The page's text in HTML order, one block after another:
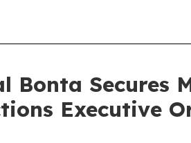
Bonta Secures
Executive